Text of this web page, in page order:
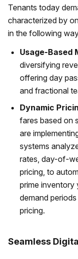
Tenants today
characterized by
in the following
Usage-Based
diversifying
offering day
and fractional
Dynamic
fares based on
are
systems
rates, day-of-
pricing, to
prime inventory
demand
pricing.
Seamless